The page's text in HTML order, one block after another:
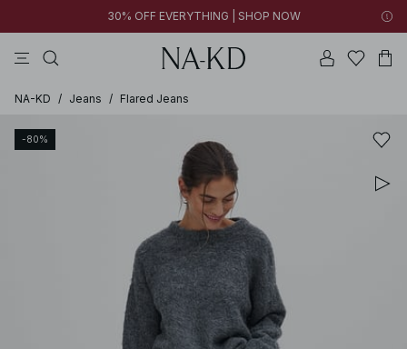
30% OFF EVERYTHING | SHOP NOW
NA-KD / Jeans / Flared Jeans
-80%